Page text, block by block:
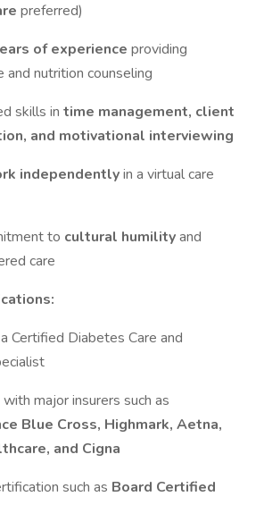
preferred)
of experience providing
and nutrition counseling
skills in time management, client
and motivational interviewing
independentlyin a virtual care
to cultural humilityand
care
Certified Diabetes Care and
major insurers such as
Blue Cross, Highmark, Aetna,
and Cigna
such as Board Certified